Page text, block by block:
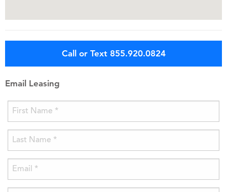
Call or Text 855.920.0824
Email Leasing